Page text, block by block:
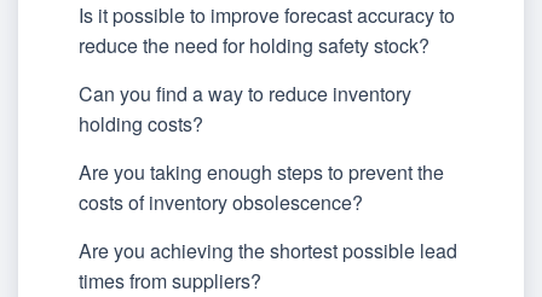
Is it possible to improve forecast accuracy to
reduce the need for holding safety stock?
Can you find a way to reduce inventory
holding costs?
Are you taking enough steps to prevent the
costs of inventory obsolescence?
Are you achieving the shortest possible lead
times from suppliers?